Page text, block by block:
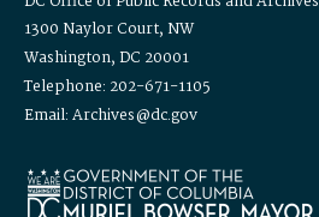
1300 Naylor Court, NW
Washington, DC 20001
Telephone: 202-671-1105
Email: Archives@dc.gov